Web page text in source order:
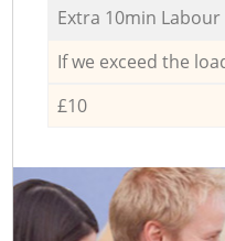
Extra 10min Labour
If we exceed the
£10